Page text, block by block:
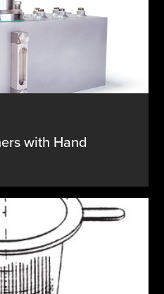
with Hand